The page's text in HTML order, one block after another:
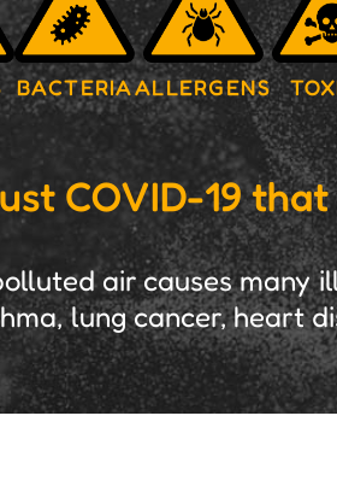
BACTERIAALLERGENS
COVID-19
air causes many
lung cancer, heart